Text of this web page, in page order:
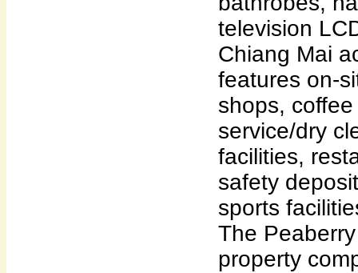
television
Chiang Mai
features on-
shops,
service/dry
facilities,
safety
sports
The
property